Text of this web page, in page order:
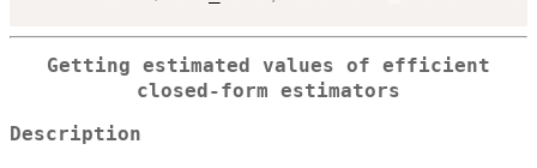
Getting estimated values of efficient
closed-form estimators
Description